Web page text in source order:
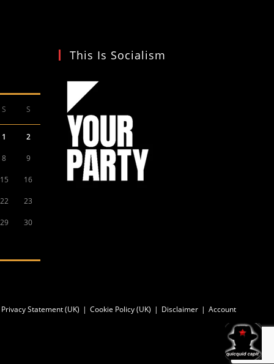
S S
1 2
8 9
15 16
22 23
29 30
This Is Socialism
Privacy Statement (UK) Cookie Policy (UK) Disclaimer Account